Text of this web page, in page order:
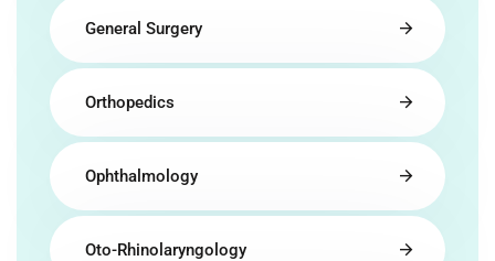
General Surgery
Orthopedics
Ophthalmology
Oto-Rhinolaryngology